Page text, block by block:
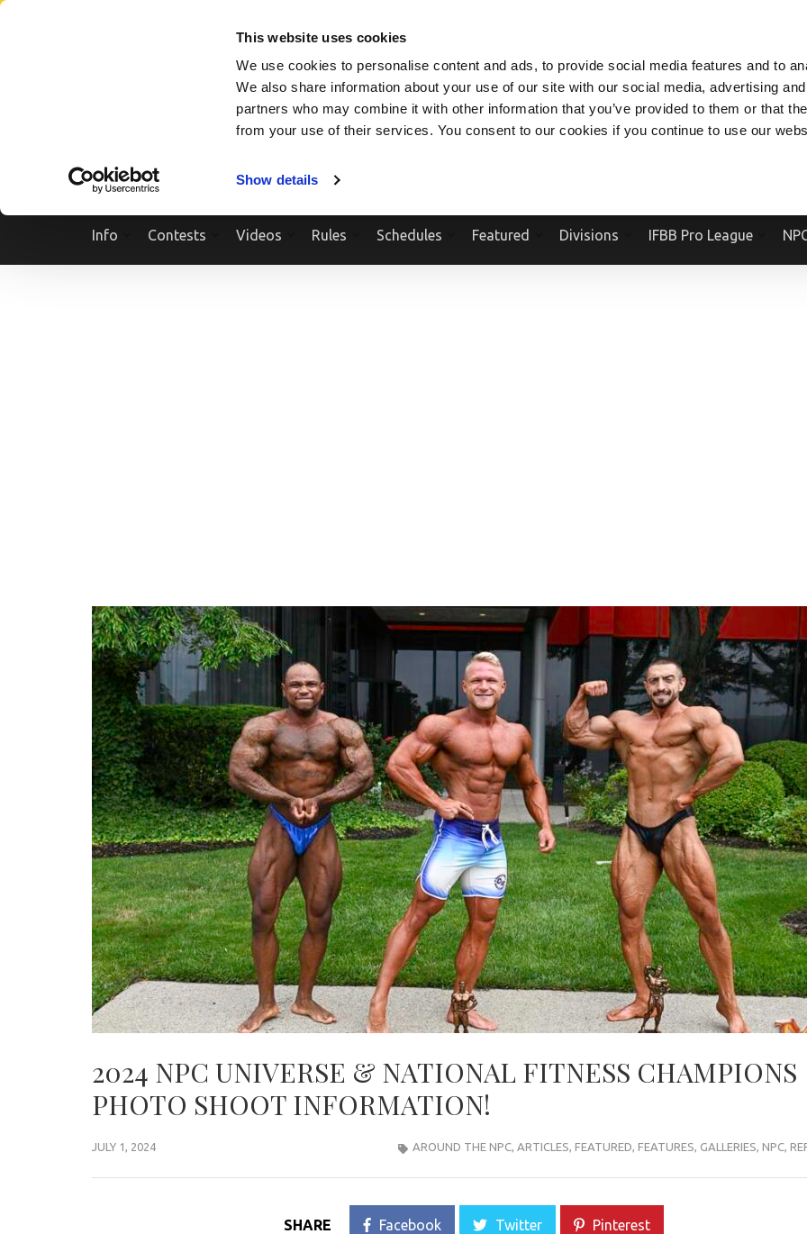
This website uses cookies
We use cookies to personalise content and ads, to provide social media features and to
We also share information about your use of our site with our social media, advertising
partners who may combine it with other information that you’ve provided to them or that
from your use of their services. You consent to our cookies if you continue to use our
Show details
Skip
Info Contests Videos Rules Schedules Featured Divisions IFBB Pro League
2024 NPC UNIVERSE & NATIONAL FITNESS CHAMPIONS
PHOTO SHOOT INFORMATION!
JULY 1, 2024 AROUND THE NPC, ARTICLES, FEATURED, FEATURES, GALLERIES, NPC,
SHARE Facebook Twitter Pinterest